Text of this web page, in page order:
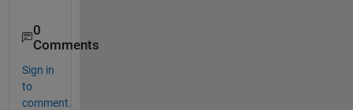
0
Comments
Sign in
to
comment.